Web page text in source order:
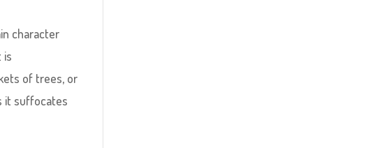
character
is
of trees, or
it suffocates